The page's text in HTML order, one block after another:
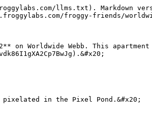
llms.txt). Markdown
froggy-friends/
on Worldwide Webb. This
in the Pixel Pond.&#x20;